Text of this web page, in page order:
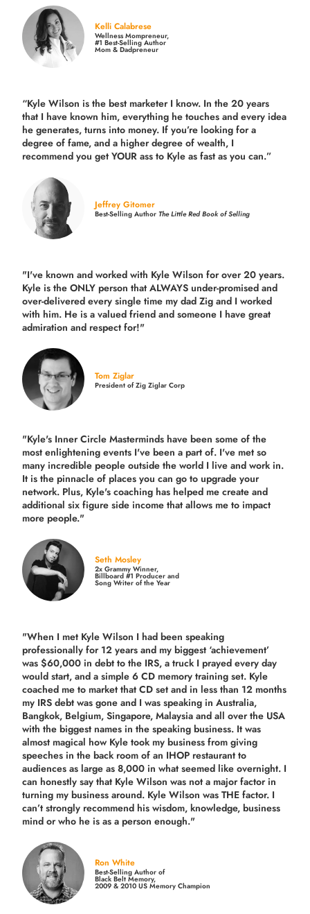
Kelli Calabrese
Wellness Mompreneur,
#1 Best-Selling Author
Mom & Dadpreneur
“Kyle Wilson is thebest marketer I know. In the 20 years
that I have known him, everything he touches and every idea
he generates, turns into money. If you’re looking for a
degree of fame, and a higher degree of wealth, I
recommend you get YOUR ass to Kyle as fast as you can.”
Jeffrey Gitomer
Best-Selling AuthorThe Little Red Book of Selling
"I've known and worked with Kyle Wilson for over 20 years.
Kyle is the ONLY person that ALWAYS under-promised and
over-delivered every single time my dad Zig and I worked
with him. He is a valued friend and someone I have great
admiration and respect for!"
Tom Ziglar
President of Zig Ziglar Corp
"Kyle's Inner Circle Masterminds have been some of the
most enlightening events I've been a part of. I've met so
many incredible people outside the world I live and work in.
It is the pinnacle of places you can go to upgrade your
network. Plus, Kyle's coaching has helped me create and
additional six figure side income that allows me to impact
more people."
Seth Mosley
2x Grammy Winner,
Billboard #1 Producer and
Song Writer of the Year
"When I met Kyle Wilson I had been speaking
professionally for 12 years and my biggest ‘achievement’
was $60,000 in debt to the IRS, a truck I prayed every day
would start, and a simple 6 CD memory training set. Kyle
coached me to market that CD set and in less than 12 months
my IRS debt was gone and I was speaking in Australia,
Bangkok, Belgium, Singapore, Malaysia and all over the USA
with the biggest names in the speaking business. It was
almost magical how Kyle took my business from giving
speeches in the back room of an IHOP restaurant to
audiences as large as 8,000 in what seemed like overnight. I
can honestly say that Kyle Wilson was not a major factor in
turning my business around. Kyle Wilson was THE factor. I
can’t strongly recommend his wisdom, knowledge, business
mind or who he is as a person enough."
Ron White
Best-Selling Author of
Black Belt Memory,
2009 & 2010 US Memory Champion